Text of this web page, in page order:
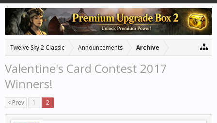
Twelve Sky 2 Classic Announcements Archive
Valentine's Card Contest 2017
Winners!
< Prev 1 2